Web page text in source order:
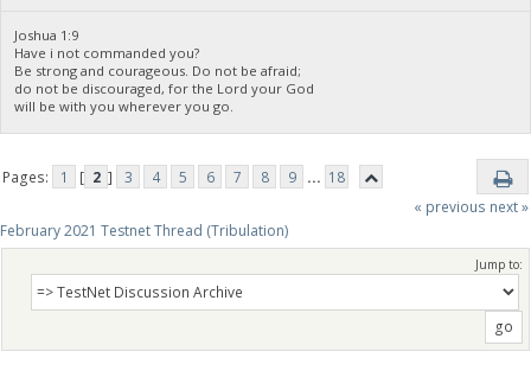
Joshua 1:9
Have i not commanded you?
Be strong and courageous. Do not be afraid;
do not be discouraged, for the Lord your God
will be with you wherever you go.
Pages: 1 [ 2 ] 3 4 5 6 7 8 9 ... 18
« previous next »
February 2021 Testnet Thread (Tribulation)
Jump to: